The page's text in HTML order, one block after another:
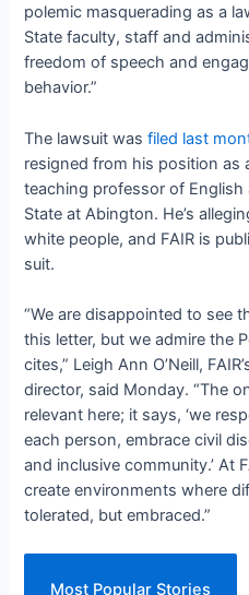
polemic masquerading as a
State faculty, staff and
freedom of speech and
behavior.”
The lawsuit wasfiled last
resigned from his position
teaching professor of
State at Abington. He’s
white people, and FAIR is
suit.
“We are disappointed to see
this letter, but we admire the
cites,” Leigh Ann O’Neill,
director, said Monday. “The
relevant here; it says, ‘we
each person, embrace civil
and inclusive community.’ At
create environments where
tolerated, but embraced.”
Most Popular Stories